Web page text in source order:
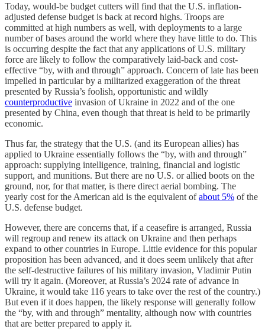
Today, would-be budget cutters will find that the U.S. inflation-
adjusted defense budget is back at record highs. Troops are
committed at high numbers as well, with deployments to a large
number of bases around the world where they have little to do. This
is occurring despite the fact that any applications of U.S. military
force are likely to follow the comparatively laid-back and cost-
effective “by, with and through” approach. Concern of late has been
impelled in particular by a militarized exaggeration of the threat
presented by Russia’s foolish, opportunistic and wildly
counterproductive invasion of Ukraine in 2022 and of the one
presented by China, even though that threat is held to be primarily
economic.
Thus far, the strategy that the U.S. (and its European allies) has
applied to Ukraine essentially follows the “by, with and through”
approach: supplying intelligence, training, financial and logistic
support, and munitions. But there are no U.S. or allied boots on the
ground, nor, for that matter, is there direct aerial bombing. The
yearly cost for the American aid is the equivalent ofabout 5% of the
U.S. defense budget.
However, there are concerns that, if a ceasefire is arranged, Russia
will regroup and renew its attack on Ukraine and then perhaps
expand to other countries in Europe. Little evidence for this popular
proposition has been advanced, and it does seem unlikely that after
the self-destructive failures of his military invasion, Vladimir Putin
will try it again. (Moreover, at Russia’s 2024 rate of advance in
Ukraine, it would take 116 years to take over the rest of the country.)
But even if it does happen, the likely response will generally follow
the “by, with and through” mentality, although now with countries
that are better prepared to apply it.